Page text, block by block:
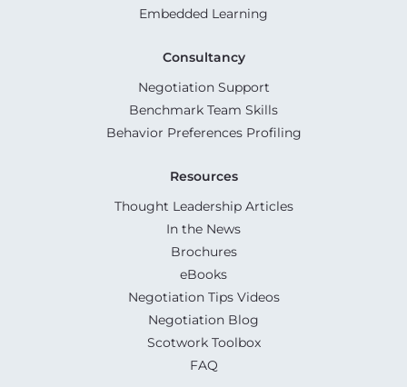
Embedded Learning
Consultancy
Negotiation Support
Benchmark Team Skills
Behavior Preferences Profiling
Resources
Thought Leadership Articles
In the News
Brochures
eBooks
Negotiation Tips Videos
Negotiation Blog
Scotwork Toolbox
FAQ